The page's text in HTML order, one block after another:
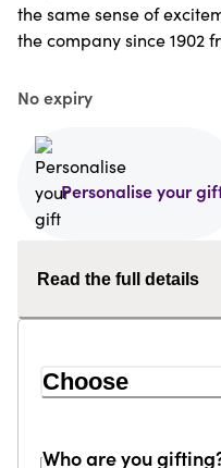
the same sense of
the company since 1902
No expiry
Personalise your
Read the full details
Choose
Who are you